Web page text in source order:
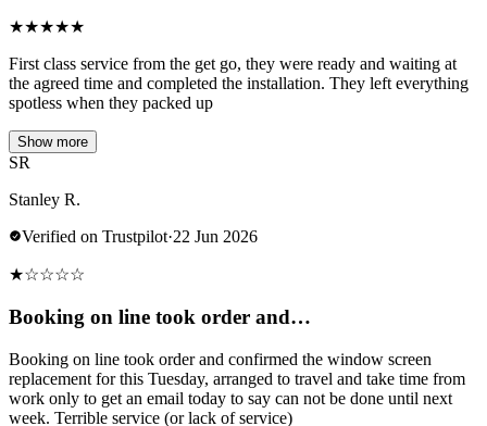
★★★★★
First class service from the get go, they were ready and waiting at
the agreed time and completed the installation. They left everything
spotless when they packed up
Show more
SR
Stanley R.
Verified on Trustpilot·22 Jun 2026
★☆☆☆☆
Booking on line took order and…
Booking on line took order and confirmed the window screen
replacement for this Tuesday, arranged to travel and take time from
work only to get an email today to say can not be done until next
week. Terrible service (or lack of service)